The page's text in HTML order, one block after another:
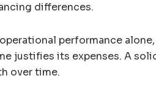
differences.
performance
justifies its expenses. A
over time.